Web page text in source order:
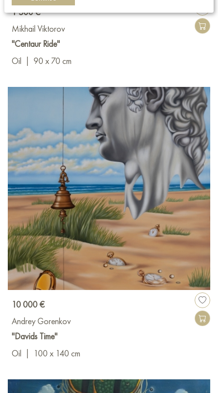
1 500 €
Mikhail Viktorov
"Centaur Ride"
Oil
90 x 70 cm
10 000 €
Andrey Gorenkov
"Davids Time"
Oil
100 x 140 cm